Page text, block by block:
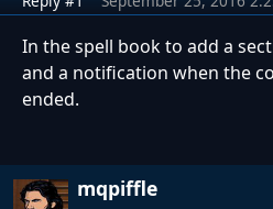
In the spell book to add a
and a notification when the
ended.
mqpiffle